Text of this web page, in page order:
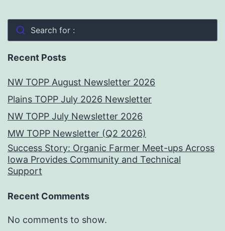
Search for :
Recent Posts
NW TOPP August Newsletter 2026
Plains TOPP July 2026 Newsletter
NW TOPP July Newsletter 2026
MW TOPP Newsletter (Q2 2026)
Success Story: Organic Farmer Meet-ups Across
Iowa Provides Community and Technical
Support
Recent Comments
No comments to show.